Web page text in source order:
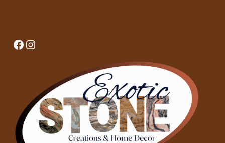
Facebook
Instagram